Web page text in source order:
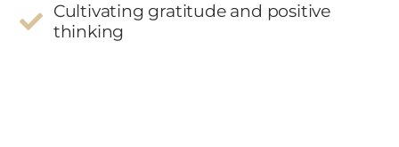
Cultivating gratitude and positive
thinking